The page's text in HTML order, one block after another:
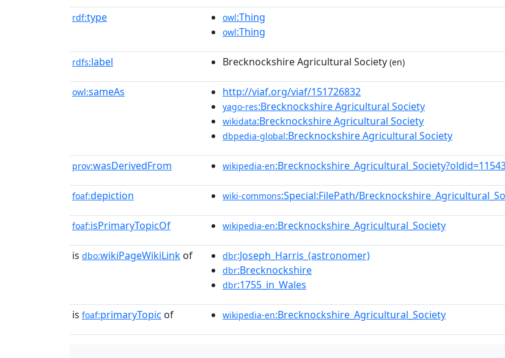
rdf:type owl:Thing
owl:Thing
rdfs:label Brecknockshire Agricultural Society (en)
owl:sameAs http://viaf.org/viaf/151726832
yago-res:Brecknockshire Agricultural Society
wikidata:Brecknockshire Agricultural Society
dbpedia-global:Brecknockshire Agricultural Society
prov:wasDerivedFrom wikipedia-en
foaf:depiction wiki-commons:Special:FilePath/
foaf:isPrimaryTopicOf wikipedia-en:Brecknockshire_Agricultural_Society
is dbo:wikiPageWikiLink of dbr:Joseph_Harris_(astronomer)
dbr:Brecknockshire
dbr:1755_in_Wales
is foaf:primaryTopic of wikipedia-en:Brecknockshire_Agricultural_Society